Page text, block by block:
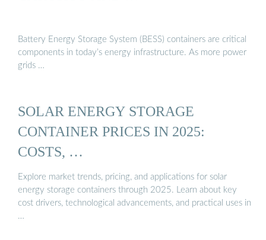
Battery Energy Storage System (BESS) containers are critical
components in today’s energy infrastructure. As more power
grids …
SOLAR ENERGY STORAGE
CONTAINER PRICES IN 2025:
COSTS, …
Explore market trends, pricing, and applications for solar
energy storage containers through 2025. Learn about key
cost drivers, technological advancements, and practical uses in
…